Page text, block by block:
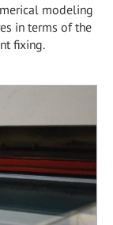
modeling
in terms of the
fixing.